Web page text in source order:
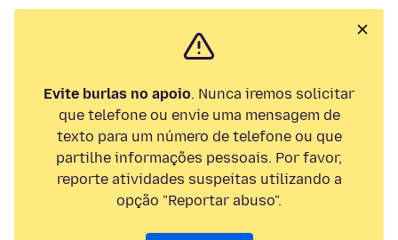
Evite burlas no apoio. Nunca iremos solicitar
que telefone ou envie uma mensagem de
texto para um número de telefone ou que
partilhe informações pessoais. Por favor,
reporte atividades suspeitas utilizando a
opção "Reportar abuso".